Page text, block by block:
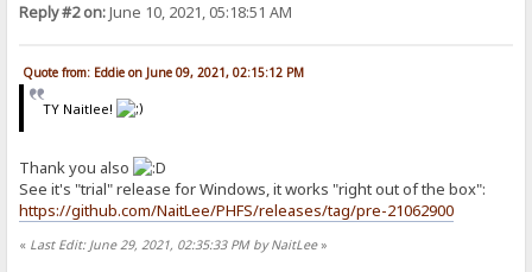
Reply #2 on:June 10, 2021, 05:18:51 AM
Quote from: Eddie on June 09, 2021, 02:15:12 PM
TY Naitlee!
Thank you also
See it's "trial" release for Windows, it works "right out of the box":
https://github.com/NaitLee/PHFS/releases/tag/pre-21062900
« Last Edit: June 29, 2021, 02:35:33 PM by NaitLee»